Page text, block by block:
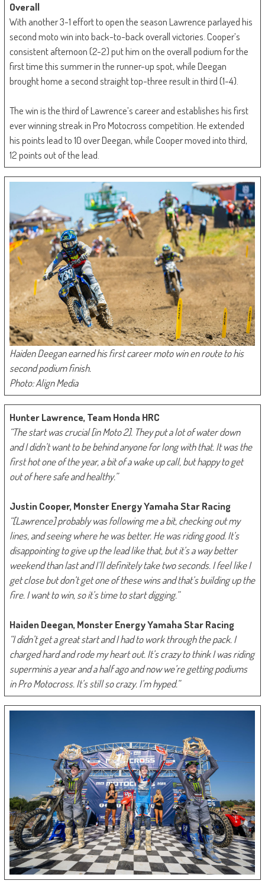
Overall
With another 3-1 effort to open the season Lawrence parlayed his
second moto win into back-to-back overall victories. Cooper’s
consistent afternoon (2-2) put him on the overall podium for the
first time this summer in the runner-up spot, while Deegan
brought home a second straight top-three result in third (1-4).
The win is the third of Lawrence’s career and establishes his first
ever winning streak in Pro Motocross competition. He extended
his points lead to 10 over Deegan, while Cooper moved into third,
12 points out of the lead.
Haiden Deegan earned his first career moto win en route to his
second podium finish.
Photo: Align Media
Hunter Lawrence, Team Honda HRC
“The start was crucial [in Moto 2]. They put a lot of water down
and I didn’t want to be behind anyone for long with that. It was the
first hot one of the year, a bit of a wake up call, but happy to get
out of here safe and healthy.”
Justin Cooper, Monster Energy Yamaha Star Racing
“[Lawrence] probably was following me a bit, checking out my
lines, and seeing where he was better. He was riding good. It’s
disappointing to give up the lead like that, but it’s a way better
weekend than last and I’ll definitely take two seconds. I feel like I
get close but don’t get one of these wins and that’s building up the
fire. I want to win, so it’s time to start digging.”
Haiden Deegan, Monster Energy Yamaha Star Racing
“I didn’t get a great start and I had to work through the pack. I
charged hard and rode my heart out. It’s crazy to think I was riding
superminis a year and a half ago and now we’re getting podiums
in Pro Motocross. It’s still so crazy. I’m hyped.”